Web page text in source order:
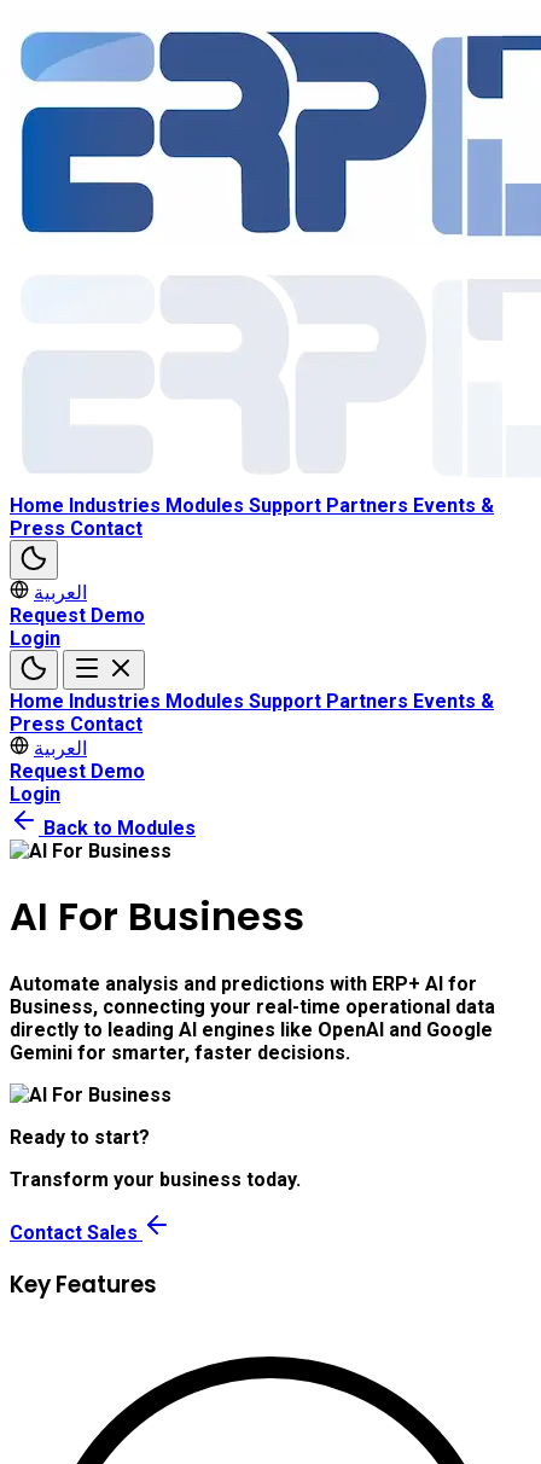
Home Industries Modules Support Partners Events &
Press Contact
العربية
Request Demo
Login
Home Industries Modules Support Partners Events &
Press Contact
العربية
Request Demo
Login
Back to Modules
AI For Business
Automate analysis and predictions with ERP+ AI for
Business, connecting your real-time operational data
directly to leading AI engines like OpenAI and Google
Gemini for smarter, faster decisions.
Ready to start?
Transform your business today.
Contact Sales
Key Features